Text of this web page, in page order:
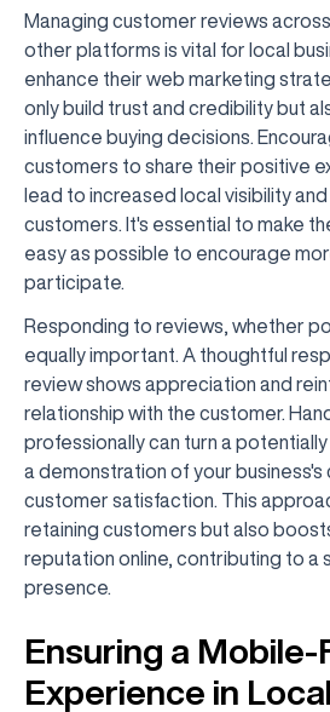
Managing customer reviews
other platforms is vital for local
enhance their web marketing
only build trust and credibility but
influence buying decisions.
customers to share their positive
lead to increased local visibility
customers. It's essential to make
easy as possible to encourage
participate.
Responding to reviews, whether
equally important. A thoughtful
review shows appreciation and
relationship with the customer.
professionally can turn a
a demonstration of your
customer satisfaction. This
retaining customers but also
reputation online, contributing to a
presence.
Ensuring a Mobile-
Experience in